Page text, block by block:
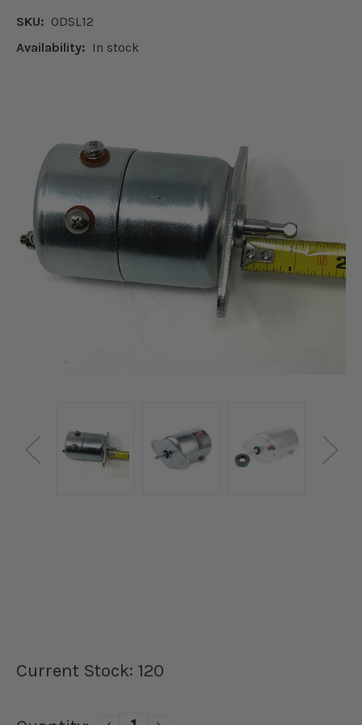
SKU: ODSL12
Availability: In stock
Current Stock: 120